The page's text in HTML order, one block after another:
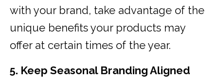
with your brand, take advantage of the
unique benefits your products may
offer at certain times of the year.
5. Keep Seasonal Branding Aligned